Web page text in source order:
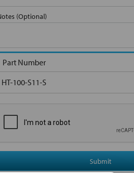
(Optional)
Part Number
HT-100-S11-S
Submit